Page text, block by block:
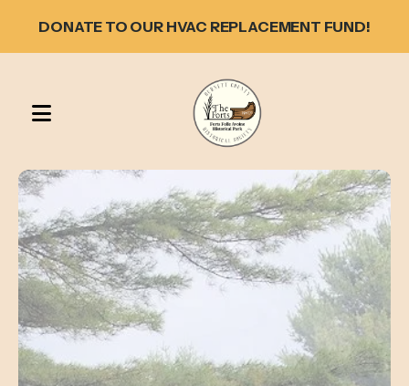
DONATE TO OUR HVAC REPLACEMENT FUND!
MENU
Featured
Slideshow